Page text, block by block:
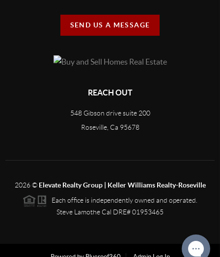
SEND US A MESSAGE
REACH OUT
548 Gibson drive suite 200
Roseville, Ca 95678
2026© Elevate Realty Group | Keller Williams Realty-Roseville
Each office is independently owned and operated.
Steve Lamothe Cal DRE# 01953465